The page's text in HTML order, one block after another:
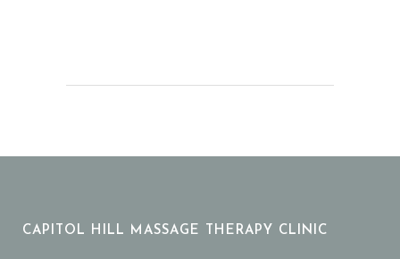
CAPITOL HILL MASSAGE THERAPY CLINIC